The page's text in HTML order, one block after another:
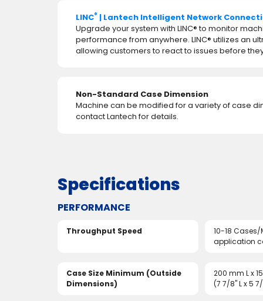
LINC® | Lantech Intelligent Network
Upgrade your system with LINC® to monitor
performance from anywhere. LINC® utilizes an
allowing customers to react to issues before
Non-Standard Case Dimension
Machine can be modified for a variety of case
contact Lantech for details.
Specifications
PERFORMANCE
Throughput Speed
10-18
application
Case Size Minimum (Outside
Dimensions)
200 mm L x
(7 7/8" L x 5